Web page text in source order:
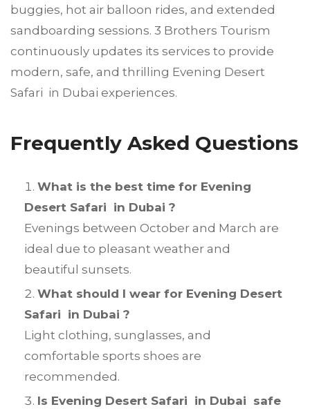
buggies, hot air balloon rides, and extended
sandboarding sessions. 3 Brothers Tourism
continuously updates its services to provide
modern, safe, and thrilling Evening Desert
Safari in Dubai experiences.
Frequently Asked Questions
What is the best time for Evening
Desert Safari in Dubai ?
Evenings between October and March are
ideal due to pleasant weather and
beautiful sunsets.
What should I wear for Evening Desert
Safari in Dubai ?
Light clothing, sunglasses, and
comfortable sports shoes are
recommended.
Is Evening Desert Safari in Dubai safe